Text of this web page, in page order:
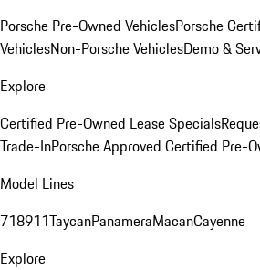
Porsche Pre-Owned VehiclesPorsche
VehiclesNon-Porsche VehiclesDemo &
Explore
Certified Pre-Owned Lease Specials
Trade-InPorsche Approved Certified Pre-
Model Lines
718911TaycanPanameraMacanCayenne
Explore